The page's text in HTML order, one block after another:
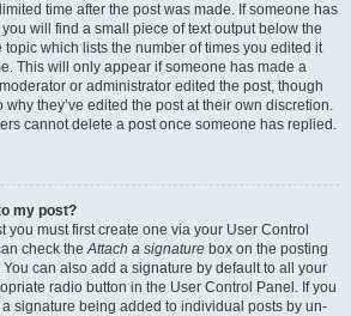
time after the post was made. If someone has
will find a small piece of text output below the
which lists the number of times you edited it
This will only appear if someone has made a
or administrator edited the post, though
they’ve edited the post at their own discretion.
cannot delete a post once someone has replied.
my post?
you must first create one via your User Control
check theAttach a signature box on the posting
can also add a signature by default to all your
radio button in the User Control Panel. If you
signature being added to individual posts by un-